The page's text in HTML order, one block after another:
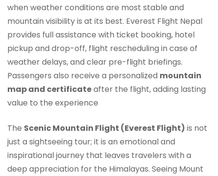
when weather conditions are most stable and
mountain visibility is at its best. Everest Flight Nepal
provides full assistance with ticket booking, hotel
pickup and drop-off, flight rescheduling in case of
weather delays, and clear pre-flight briefings.
Passengers also receive a personalized mountain
map and certificateafter the flight, adding lasting
value to the experience
The Scenic Mountain Flight (Everest Flight) is not
just a sightseeing tour; it is an emotional and
inspirational journey that leaves travelers with a
deep appreciation for the Himalayas. Seeing Mount